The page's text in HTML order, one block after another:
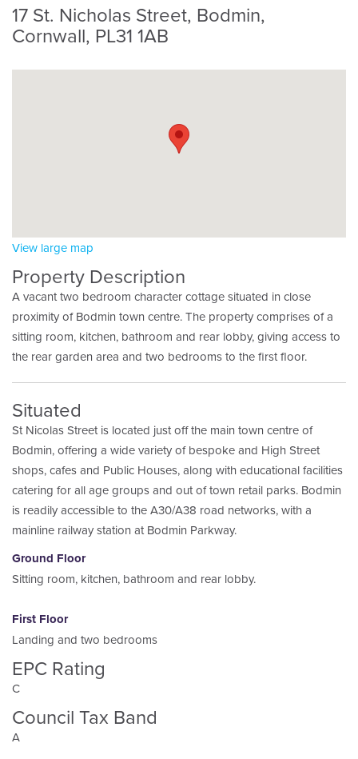
17 St. Nicholas Street, Bodmin,
Cornwall, PL31 1AB
View large map
Property Description
A vacant two bedroom character cottage situated in close
proximity of Bodmin town centre. The property comprises of a
sitting room, kitchen, bathroom and rear lobby, giving access to
the rear garden area and two bedrooms to the first floor.
Situated
St Nicolas Street is located just off the main town centre of
Bodmin, offering a wide variety of bespoke and High Street
shops, cafes and Public Houses, along with educational facilities
catering for all age groups and out of town retail parks. Bodmin
is readily accessible to the A30/A38 road networks, with a
mainline railway station at Bodmin Parkway.
Ground Floor
Sitting room, kitchen, bathroom and rear lobby.
First Floor
Landing and two bedrooms
EPC Rating
C
Council Tax Band
A